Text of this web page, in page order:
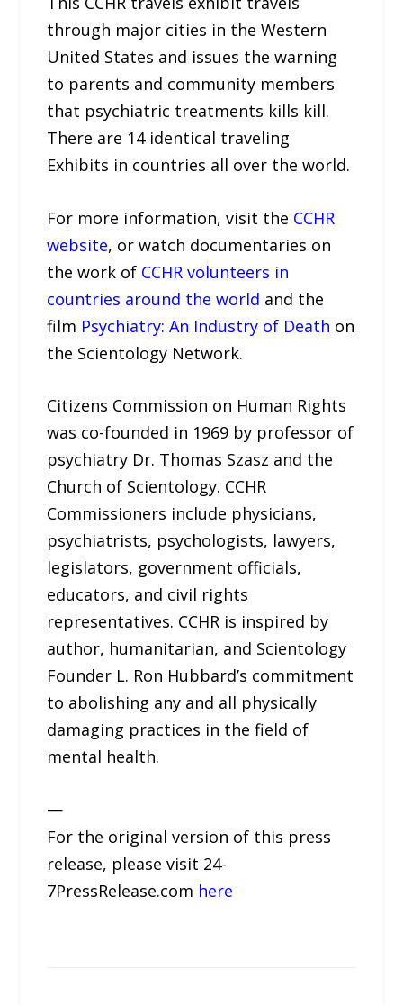
through major cities in the Western
United States and issues the warning
to parents and community members
that psychiatric treatments kills kill.
There are 14 identical traveling
Exhibits in countries all over the world.
For more information, visit the CCHR
website, or watch documentaries on
the work of CCHR volunteers in
countries around the world and the
film Psychiatry: An Industry of Death on
the Scientology Network.
Citizens Commission on Human Rights
was co-founded in 1969 by professor of
psychiatry Dr. Thomas Szasz and the
Church of Scientology. CCHR
Commissioners include physicians,
psychiatrists, psychologists, lawyers,
legislators, government officials,
educators, and civil rights
representatives. CCHR is inspired by
author, humanitarian, and Scientology
Founder L. Ron Hubbard’s commitment
to abolishing any and all physically
damaging practices in the field of
mental health.
—
For the original version of this press
release, please visit 24-
7PressRelease.com here